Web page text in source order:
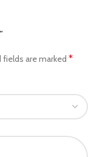
fields are marked *